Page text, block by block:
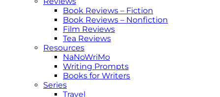
Book Reviews – Fiction
Book Reviews – Nonfiction
Film Reviews
Tea Reviews
Resources
NaNoWriMo
Writing Prompts
Books for Writers
Series
Travel